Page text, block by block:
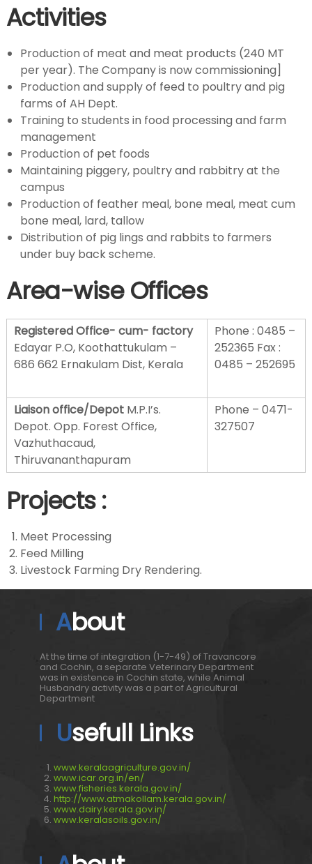
D
m
e
t
Activities
Production of meat and meat products (240 MT
per year). The Company is now commissioning]
Production and supply of feed to poultry and pig
farms of AH Dept.
Training to students in food processing and farm
management
Production of pet foods
Maintaining piggery, poultry and rabbitry at the
campus
Production of feather meal, bone meal, meat cum
bone meal, lard, tallow
Distribution of pig lings and rabbits to farmers
under buy back scheme.
Area-wise Offices
Registered Office- cum- factory
Edayar P.O, Koothattukulam –
686 662 Ernakulam Dist, Kerala
Phone : 0485 –
252365 Fax :
0485 – 252695
Liaison office/DepotM.P.I’s.
Depot. Opp. Forest Office,
Vazhuthacaud,
Thiruvananthapuram
Phone – 0471-
327507
Projects:
Meet Processing
Feed Milling
Livestock Farming Dry Rendering.
About
At the time of integration (1-7-49) of Travancore
and Cochin, a separate Veterinary Department
was in existence in Cochin state, while Animal
Husbandry activity was a part of Agricultural
Department
Usefull Links
www.keralaagriculture.gov.in/
www.icar.org.in/en/
www.fisheries.kerala.gov.in/
http://www.atmakollam.kerala.gov.in/
www.dairy.kerala.gov.in/
www.keralasoils.gov.in/